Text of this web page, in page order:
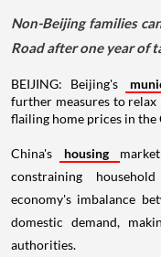
Non-Beijing families
Road after one year of
BEIJING: Beijing's
further measures to
flailing home prices in the
China's housing
constraining
economy's imbalance
domestic demand,
authorities.